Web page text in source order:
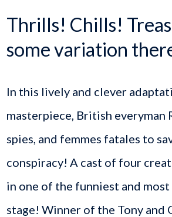
Thrills! Chills!
some variation
In this lively and clever
masterpiece, British everyman
spies, and femmes fatales to
conspiracy! A cast of four
in one of the funniest and
stage! Winner of the Tony